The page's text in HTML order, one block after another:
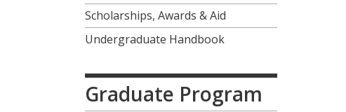
Scholarships, Awards & Aid
Undergraduate Handbook
Graduate Program